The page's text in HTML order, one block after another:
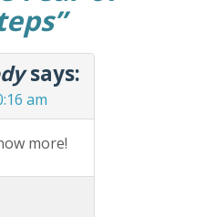
”
says:
am
more!